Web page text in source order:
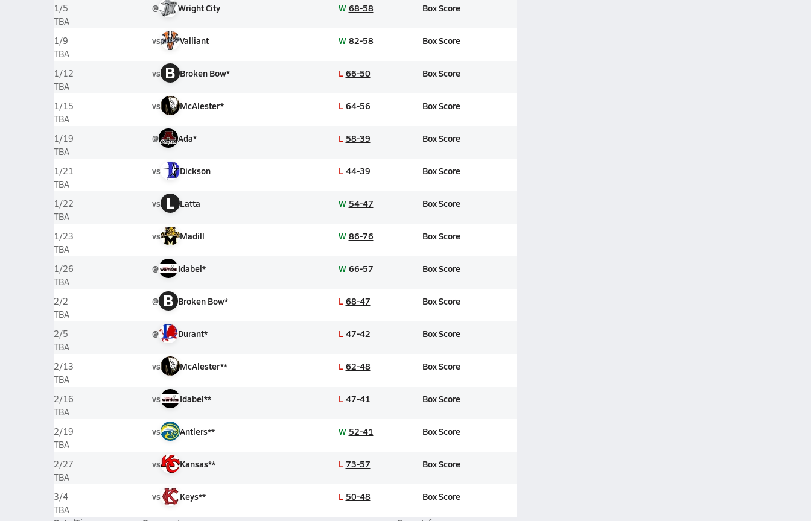
1/5
TBA
@ Wright City W 68-58 Box Score
1/9
TBA
vs Valliant W 82-58 Box Score
1/12
TBA
vs B Broken Bow* L 66-50 Box Score
1/15
TBA
vs McAlester* L 64-56 Box Score
1/19
TBA
@ Ada* L 58-39 Box Score
1/21
TBA
vs Dickson L 44-39 Box Score
1/22
TBA
vs L Latta W 54-47 Box Score
1/23
TBA
vs Madill W 86-76 Box Score
1/26
TBA
@ Idabel* W 66-57 Box Score
2/2
TBA
@ B Broken Bow* L 68-47 Box Score
2/5
TBA
@ Durant* L 47-42 Box Score
2/13
TBA
vs McAlester** L 62-48 Box Score
2/16
TBA
vs Idabel** L 47-41 Box Score
2/19
TBA
vs Antlers** W 52-41 Box Score
2/27
TBA
vs Kansas** L 73-57 Box Score
3/4
TBA
vs Keys** L 50-48 Box Score